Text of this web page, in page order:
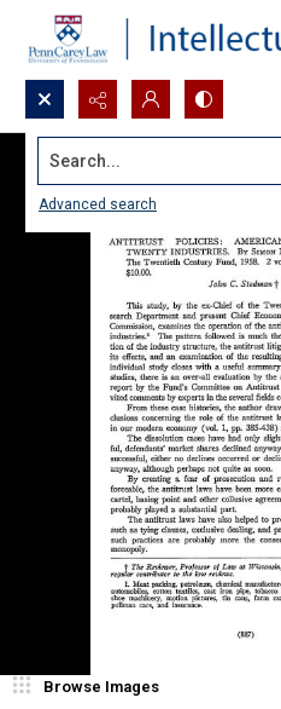
Search...
Advanced search
Browse Images